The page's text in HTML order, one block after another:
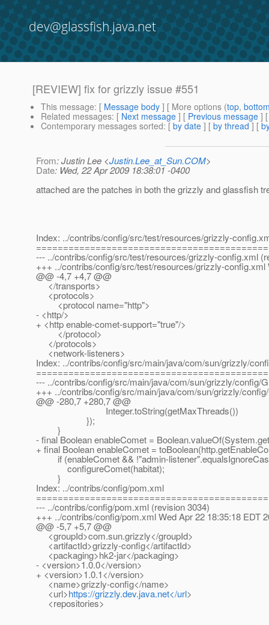
dev@glassfish.java.net
[REVIEW] fix for grizzly issue #551
This message: [ Message body ] [ More options (top,
Related messages: [ Next message ] [ Previous message ]
Contemporary messages sorted: [ by date ] [ by thread ] [
From: Justin Lee <Justin.Lee_at_Sun.COM>
Date: Wed, 22 Apr 2009 18:38:01 -0400
attached are the patches in both the grizzly and glassfish
Index: ../contribs/config/src/test/resources/grizzly-
--- ../contribs/config/src/test/resources/grizzly-config.xml
+++ ../contribs/config/src/test/resources/grizzly-config.xml
@@ -4,7 +4,7 @@
</transports>
<protocols>
<protocol name="http">
- <http/>
+ <http enable-comet-support="true"/>
</protocol>
</protocols>
<network-listeners>
Index: ../contribs/config/src/main/java/com/sun/grizzly/
--- ../contribs/config/src/main/java/com/sun/grizzly/config/
+++ ../contribs/config/src/main/java/com/sun/grizzly/
@@ -280,7 +280,7 @@
Integer.toString(getMaxThreads())
});
}
- final Boolean enableComet =
+ final Boolean enableComet =
if (enableComet && !"admin-
configureComet(habitat);
}
Index: ../contribs/config/pom.xml
--- ../contribs/config/pom.xml (revision 3034)
+++ ../contribs/config/pom.xml Wed Apr 22 18:35:18 EDT
@@ -5,7 +5,7 @@
<groupId>com.sun.grizzly</groupId>
<artifactId>grizzly-config</artifactId>
<packaging>hk2-jar</packaging>
- <version>1.0.0</version>
+ <version>1.0.1</version>
<name>grizzly-config</name>
<url>https://grizzly.dev.java.net</url>
<repositories>